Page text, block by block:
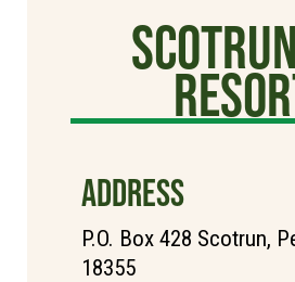
ADDRESS
P.O. Box 428 Scotrun,
18355